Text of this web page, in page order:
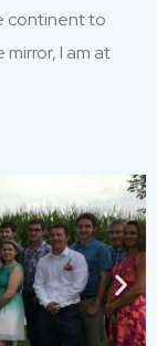
continent to
I am at